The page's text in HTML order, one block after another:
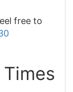
free to